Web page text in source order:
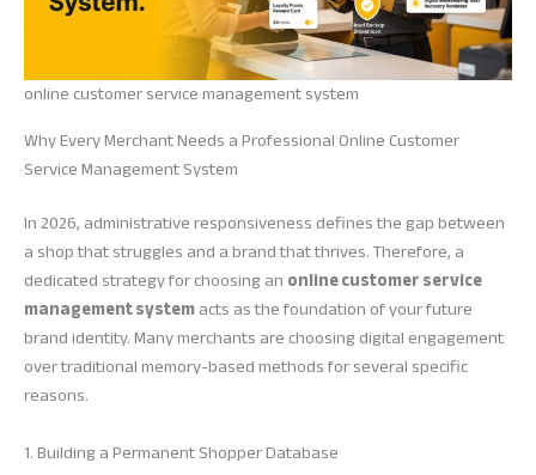
online customer service management system
Why Every Merchant Needs a Professional Online Customer
Service Management System
In 2026, administrative responsiveness defines the gap between
a shop that struggles and a brand that thrives. Therefore, a
dedicated strategy for choosing anonline customer service
management systemacts as the foundation of your future
brand identity. Many merchants are choosing digital engagement
over traditional memory-based methods for several specific
reasons.
1. Building a Permanent Shopper Database